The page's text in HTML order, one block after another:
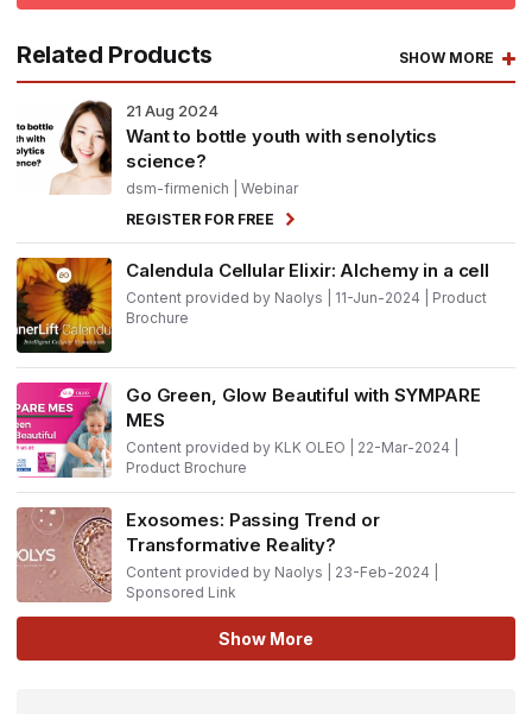
Related Products SHOW MORE
21 Aug 2024
Want to bottle youth with senolytics
science?
dsm-firmenich | Webinar
REGISTER FOR FREE
Calendula Cellular Elixir: Alchemy in a cell
Content provided by Naolys | 11-Jun-2024 | Product
Brochure
Go Green, Glow Beautiful with SYMPARE
MES
Content provided by KLK OLEO | 22-Mar-2024 |
Product Brochure
Exosomes: Passing Trend or
Transformative Reality?
Content provided by Naolys | 23-Feb-2024 |
Sponsored Link
Show More